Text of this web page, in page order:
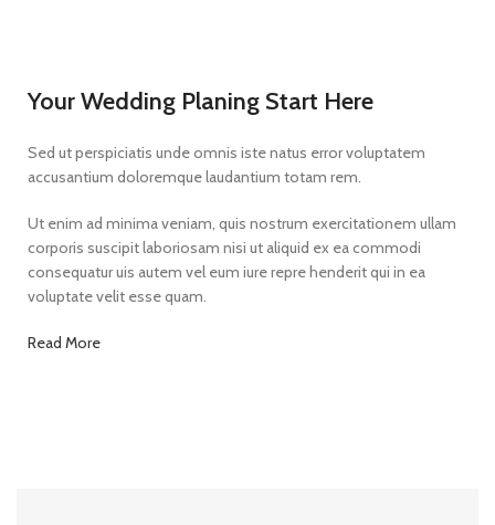
Your Wedding Planing Start Here
Sed ut perspiciatis unde omnis iste natus error voluptatem
accusantium doloremque laudantium totam rem.
Ut enim ad minima veniam, quis nostrum exercitationem ullam
corporis suscipit laboriosam nisi ut aliquid ex ea commodi
consequatur uis autem vel eum iure repre henderit qui in ea
voluptate velit esse quam.
Read More